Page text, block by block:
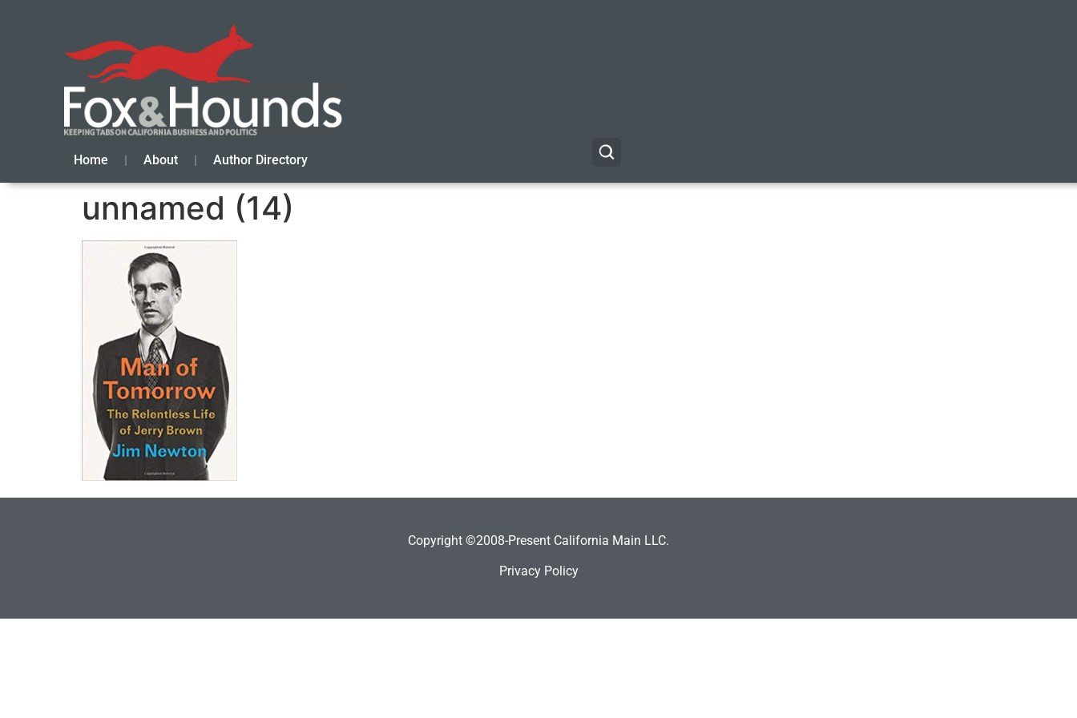
Home About Author Directory
unnamed (14)
Copyright ©2008-Present California Main LLC.
Privacy Policy